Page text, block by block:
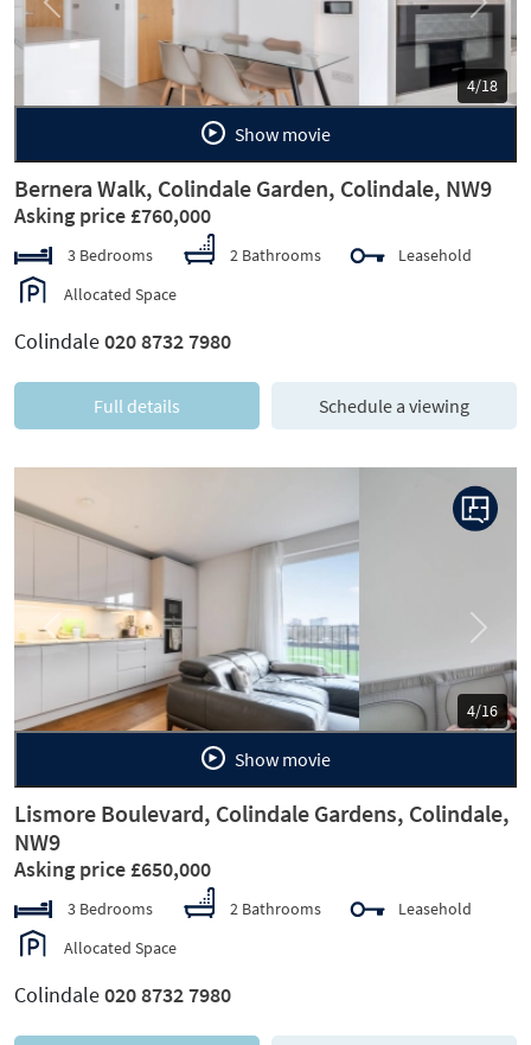
5/18
Previous Next
Show movie
Bernera Walk, Colindale Garden, Colindale, NW9
Asking price £760,000
3 Bedrooms 2 Bathrooms
Leasehold
Allocated Space
Colindale020 8732 7980
Full details Schedule a viewing
5/16
Previous Next
Show movie
Lismore Boulevard, Colindale Gardens, Colindale,
NW9
Asking price £650,000
3 Bedrooms 2 Bathrooms
Leasehold
Allocated Space
Colindale020 8732 7980